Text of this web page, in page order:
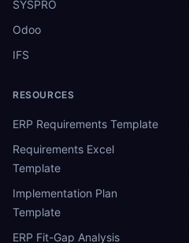
SYSPRO
Odoo
IFS
RESOURCES
ERP Requirements Template
Requirements Excel
Template
Implementation Plan
Template
ERP Fit-Gap Analysis